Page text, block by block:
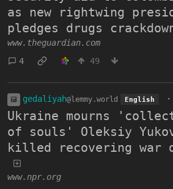
as new rightwing
pledges drugs
www.theguardian.com
4
49
gedaliyah@lemmy.world English ·
Ukraine mourns
of souls' Oleksiy
killed recovering war
www.npr.org